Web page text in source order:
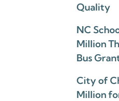
Quality
NC
Million
Bus
City of
Million